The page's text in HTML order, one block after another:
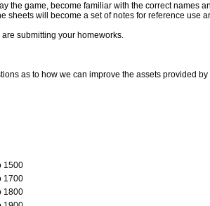
the game, become familiar with the correct names
sheets will become a set of notes for reference use
submitting your homeworks.
as to how we can improve the assets provided by
1500
1700
1800